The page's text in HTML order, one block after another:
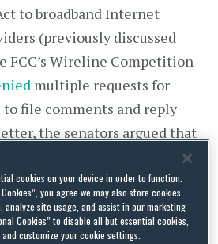
to broadband Internet
(previously discussed
FCC’s Wireline Competition
multiple requests for
file comments and reply
the senators argued that
and noted that the NPRM
put together and seeks input
The senators
cookies on your device in order to function.
you agree we may also store cookies
site usage, and assist in our marketing
Cookies” to disable all but essential cookies,
customize your cookie settings.